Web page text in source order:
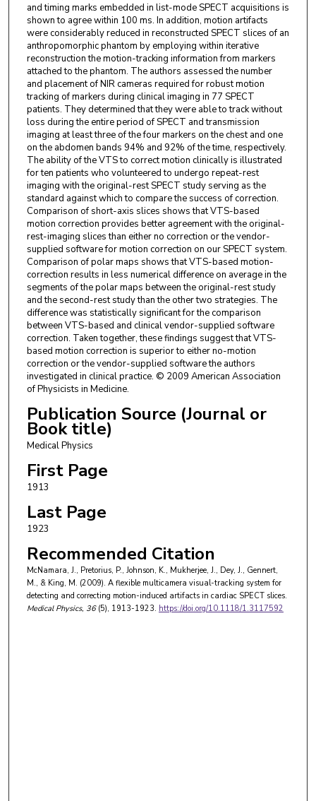
and timing marks embedded in list-mode SPECT acquisitions is
shown to agree within 100 ms. In addition, motion artifacts
were considerably reduced in reconstructed SPECT slices of an
anthropomorphic phantom by employing within iterative
reconstruction the motion-tracking information from markers
attached to the phantom. The authors assessed the number
and placement of NIR cameras required for robust motion
tracking of markers during clinical imaging in 77 SPECT
patients. They determined that they were able to track without
loss during the entire period of SPECT and transmission
imaging at least three of the four markers on the chest and one
on the abdomen bands 94% and 92% of the time, respectively.
The ability of the VTS to correct motion clinically is illustrated
for ten patients who volunteered to undergo repeat-rest
imaging with the original-rest SPECT study serving as the
standard against which to compare the success of correction.
Comparison of short-axis slices shows that VTS-based
motion correction provides better agreement with the original-
rest-imaging slices than either no correction or the vendor-
supplied software for motion correction on our SPECT system.
Comparison of polar maps shows that VTS-based motion-
correction results in less numerical difference on average in the
segments of the polar maps between the original-rest study
and the second-rest study than the other two strategies. The
difference was statistically significant for the comparison
between VTS-based and clinical vendor-supplied software
correction. Taken together, these findings suggest that VTS-
based motion correction is superior to either no-motion
correction or the vendor-supplied software the authors
investigated in clinical practice. © 2009 American Association
of Physicists in Medicine.
Publication Source (Journal or
Book title)
Medical Physics
First Page
1913
Last Page
1923
Recommended Citation
McNamara, J., Pretorius, P., Johnson, K., Mukherjee, J., Dey, J., Gennert,
M., & King, M. (2009). A flexible multicamera visual-tracking system for
detecting and correcting motion-induced artifacts in cardiac SPECT slices.
Medical Physics, 36(5), 1913-1923. https://doi.org/10.1118/1.3117592